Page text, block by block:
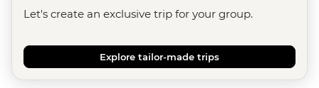
Let's create an exclusive trip for your group.
Explore tailor-made trips